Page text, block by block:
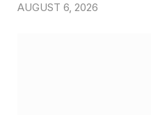
AUGUST 6, 2026